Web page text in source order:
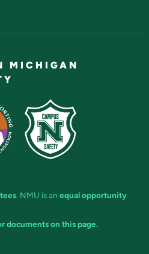
MICHIGAN
. NMU is an equal opportunity
documents on this page.